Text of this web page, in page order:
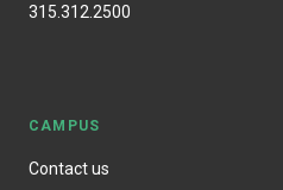
315.312.2500
CAMPUS
Contact us